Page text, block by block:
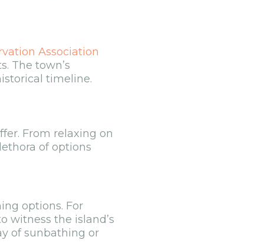
Association
The town’s
timeline.
From relaxing on
of options
options. For
witness the island’s
of sunbathing or